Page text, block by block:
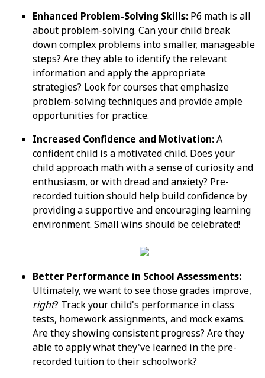
Enhanced Problem-Solving Skills: P6 math is all
about problem-solving. Can your child break
down complex problems into smaller, manageable
steps? Are they able to identify the relevant
information and apply the appropriate
strategies? Look for courses that emphasize
problem-solving techniques and provide ample
opportunities for practice.
Increased Confidence and Motivation:A
confident child is a motivated child. Does your
child approach math with a sense of curiosity and
enthusiasm, or with dread and anxiety? Pre-
recorded tuition should help build confidence by
providing a supportive and encouraging learning
environment. Small wins should be celebrated!
Better Performance in School Assessments:
Ultimately, we want to see those grades improve,
right? Track your child's performance in class
tests, homework assignments, and mock exams.
Are they showing consistent progress? Are they
able to apply what they've learned in the pre-
recorded tuition to their schoolwork?